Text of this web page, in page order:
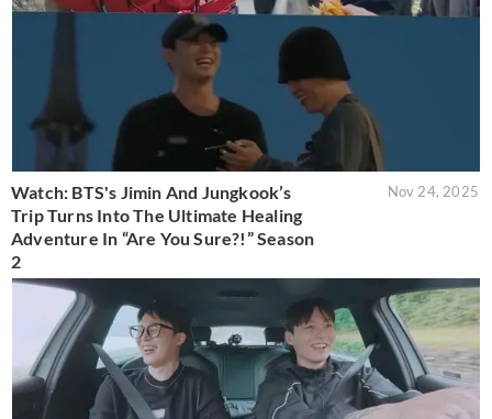
Watch: BTS's Jimin And Jungkook’s
Trip Turns Into The Ultimate Healing
Adventure In “Are You Sure?!” Season
2
Nov 24, 2025